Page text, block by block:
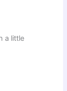
a little